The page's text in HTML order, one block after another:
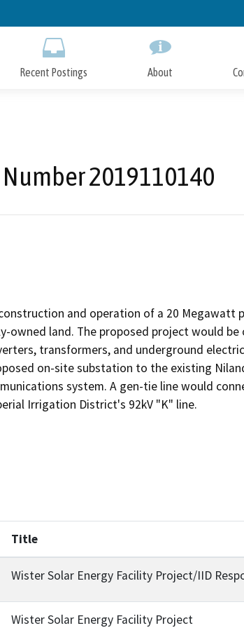
to
Recent Postings About
Number 2019110140
and operation of a 20 Megawatt
owned land. The proposed project would
transformers, and underground
on-site substation to the existing
system. A gen-tie line would
Irrigation District's 92kV "K" line.
Title
Wister Solar Energy Facility Project/IID
Wister Solar Energy Facility Project